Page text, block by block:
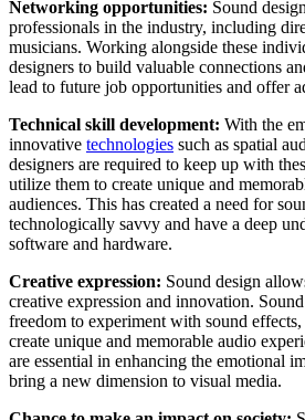
Networking opportunities: Sound
professionals in the industry, including
musicians. Working alongside these
designers to build valuable connections
lead to future job opportunities and offer
Technical skill development: With the
innovative technologies such as spatial
designers are required to keep up with
utilize them to create unique and
audiences. This has created a need for
technologically savvy and have a deep
software and hardware.
Creative expression: Sound design
creative expression and innovation.
freedom to experiment with sound
create unique and memorable audio
are essential in enhancing the emotional
bring a new dimension to visual media.